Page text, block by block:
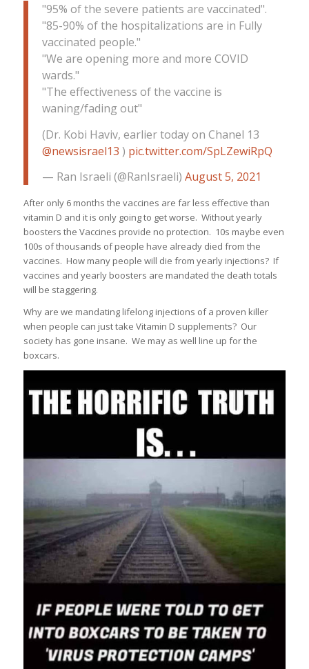
"95% of the severe patients are vaccinated".
"85-90% of the hospitalizations are in Fully
vaccinated people."
"We are opening more and more COVID
wards."
"The effectiveness of the vaccine is
waning/fading out"
(Dr. Kobi Haviv, earlier today on Chanel 13
@newsisrael13 ) pic.twitter.com/SpLZewiRpQ
— Ran Israeli (@RanIsraeli) August 5, 2021
After only 6 months the vaccines are far less effective than
vitamin D and it is only going to get worse. Without yearly
boosters the Vaccines provide no protection. 10s maybe even
100s of thousands of people have already died from the
vaccines. How many people will die from yearly injections? If
vaccines and yearly boosters are mandated the death totals
will be staggering.
Why are we mandating lifelong injections of a proven killer
when people can just take Vitamin D supplements? Our
society has gone insane. We may as well line up for the
boxcars.